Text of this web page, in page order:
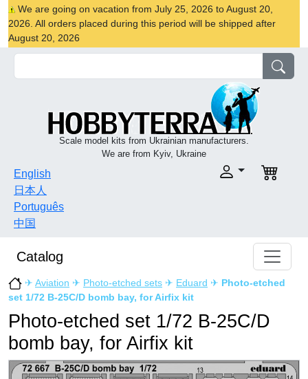
We are going on vacation from July 25, 2026 to August 20,
2026. All orders placed during this period will be shipped after
August 20, 2026
Scale model kits from Ukrainian manufacturers.
We are from Kyiv, Ukraine
English
日本人
Português
中国
Catalog
✈ Aviation ✈ Photo-etched sets ✈ Eduard ✈ Photo-etched
set 1/72 B-25C/D bomb bay, for Airfix kit
Photo-etched set 1/72 B-25C/D
bomb bay, for Airfix kit